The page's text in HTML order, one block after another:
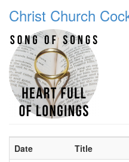
Christ Church
Date Title